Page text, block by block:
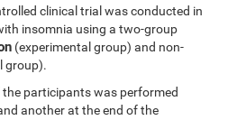
clinical trial was conducted in
insomnia using a two-group
(experimental group) and non-
group).
participants was performed
another at the end of the